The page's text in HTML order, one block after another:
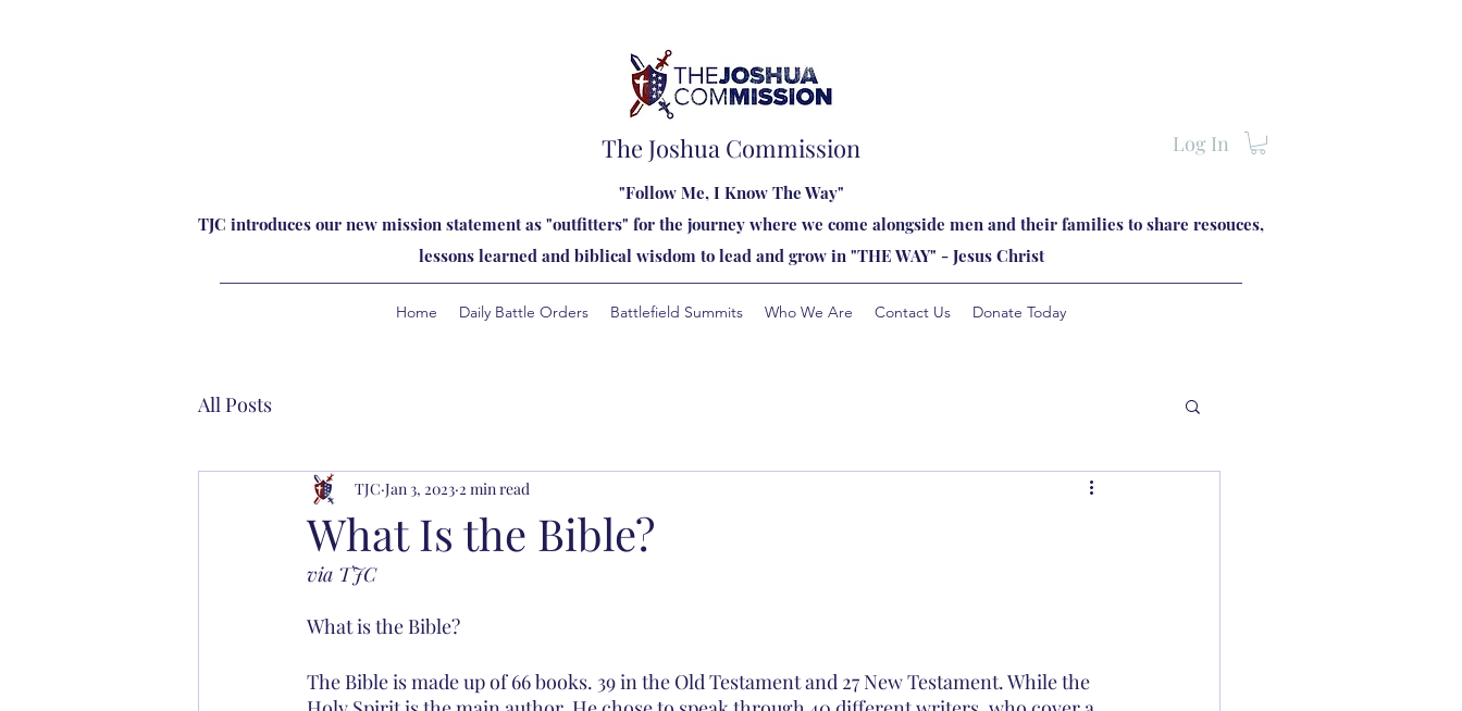
The Joshua Commission Log In
"Follow Me, I Know The Way"
TJC introduces our new mission statement as "outfitters" for the journey where we come alongside men and their families to share resouces,
lessons learned and biblical wisdom to lead and grow in "THE WAY" - Jesus Christ
Home Daily Battle Orders Battlefield Summits Who We Are Contact Us Donate Today
All Posts
What Is the Bible?
TJC Jan 3, 2023 2 min read
via TJC
What is the Bible?
The Bible is made up of 66 books. 39 in the Old Testament and 27 New Testament. While the